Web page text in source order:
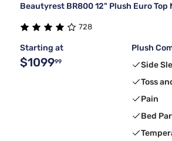
Beautyrest BR800 12" Plush Euro Top
728
Starting at
$109999
Plush
Side
Toss
Pain
Bed